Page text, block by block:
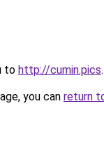
to http://cumin.pics.
you can return